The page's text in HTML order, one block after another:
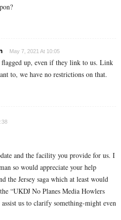
May 7, 2021 At 10:05
up, even if they link to us. Link
to, we have no restrictions on that.
and the facility you provide for us. I
so would appreciate your help
the Jersey saga which at least would
“UKDJ No Planes Media Howlers
us to clarify something-might even